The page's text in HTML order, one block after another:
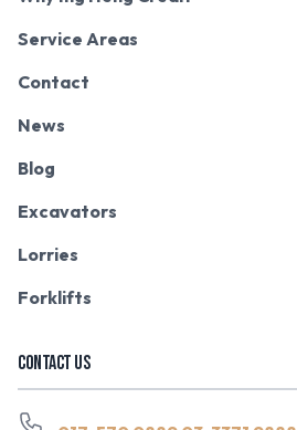
Service Areas
Contact
News
Blog
Excavators
Lorries
Forklifts
CONTACT US